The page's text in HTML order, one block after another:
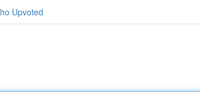
Upvoted